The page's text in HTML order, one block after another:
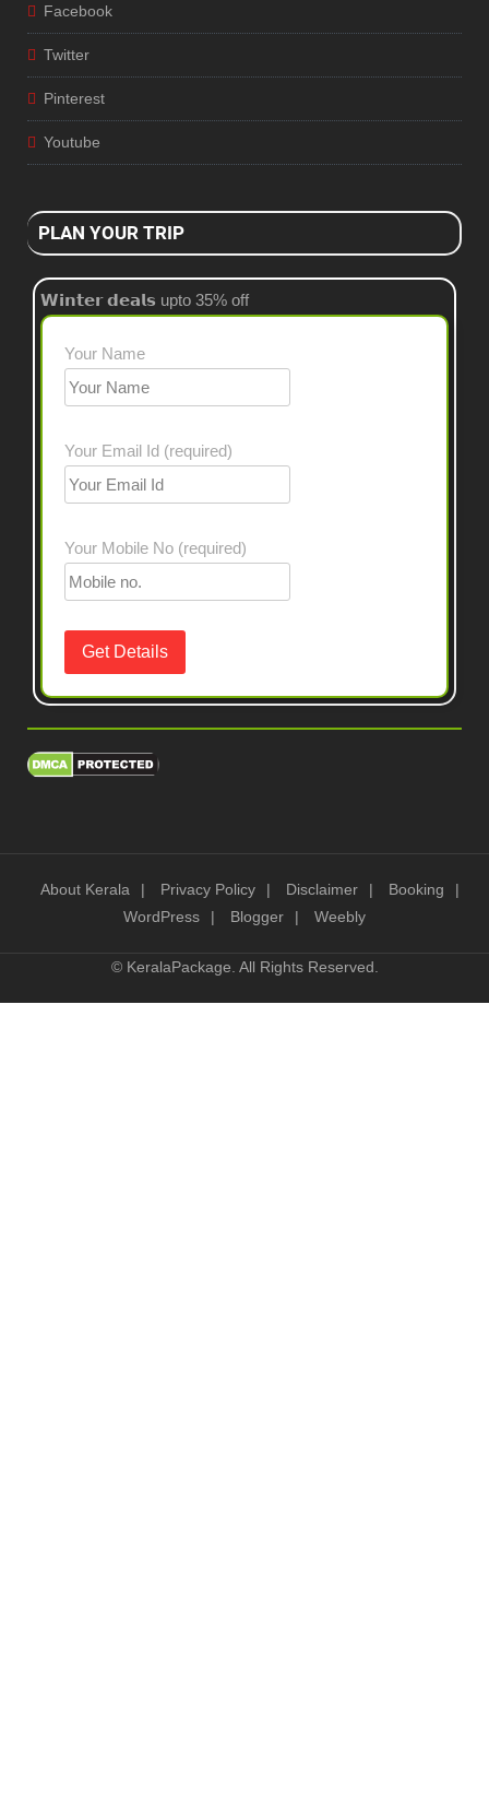
Facebook
Twitter
Pinterest
Youtube
PLAN YOUR TRIP
𝗪𝗶𝗻𝘁𝗲𝗿 𝗱𝗲𝗮𝗹𝘀 upto 35% off
Your Name
Your Email Id (required)
Your Mobile No (required)
About Kerala Privacy Policy Disclaimer
Booking
WordPress
Blogger Weebly
© KeralaPackage . All Rights Reserved.